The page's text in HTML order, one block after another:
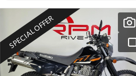
SPECIAL OFFER